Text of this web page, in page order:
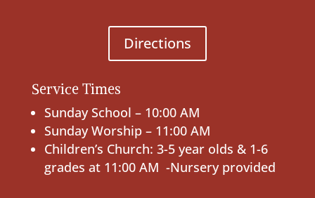
Directions
Service Times
Sunday School – 10:00 AM
Sunday Worship – 11:00 AM
Children’s Church: 3-5 year olds & 1-6
grades at 11:00 AM -Nursery provided